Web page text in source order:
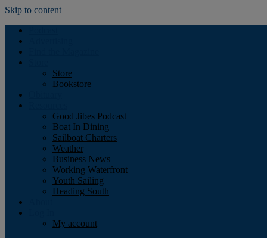
Skip to content
Store
Bookstore
Good Jibes Podcast
Boat In Dining
Sailboat Charters
Weather
Business News
Working Waterfront
Youth Sailing
Heading South
My account